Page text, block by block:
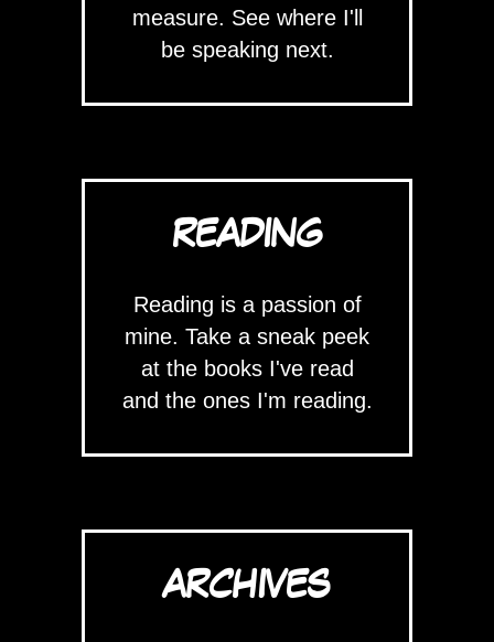
measure. See where I'll
be speaking next.
READING
Reading is a passion of
mine. Take a sneak peek
at the books I've read
and the ones I'm reading.
ARCHIVES